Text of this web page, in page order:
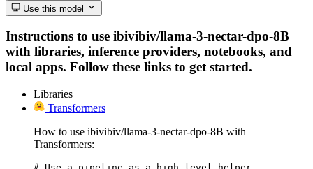
Use this model
Instructions to use ibivibiv/llama-3-nectar-dpo-8B
with libraries, inference providers, notebooks, and
local apps. Follow these links to get started.
Libraries
Transformers
How to use ibivibiv/llama-3-nectar-dpo-8B with
Transformers: